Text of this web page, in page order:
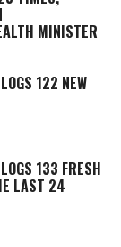
MINISTER
122 NEW
133 FRESH
LAST 24